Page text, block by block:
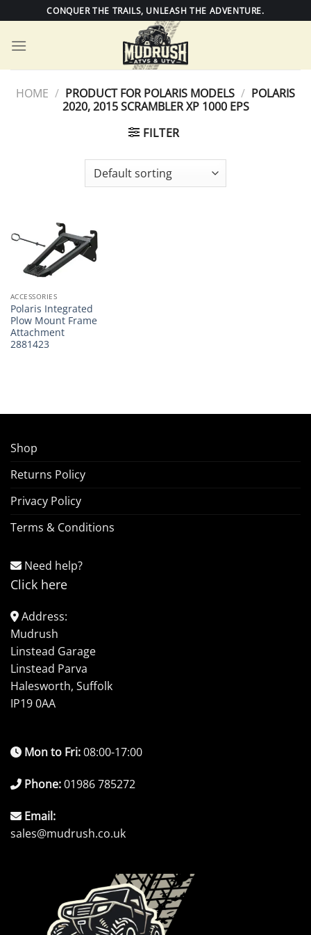
to
content
CONQUER THE TRAILS, UNLEASH THE ADVENTURE.
HOME / PRODUCT FOR POLARIS MODELS / POLARIS
2020, 2015 SCRAMBLER XP 1000 EPS
FILTER
ACCESSORIES
Polaris Integrated
Plow Mount Frame
Attachment
2881423
Shop
Returns Policy
Privacy Policy
Terms & Conditions
Need help?
Click here
Address:
Mudrush
Linstead Garage
Linstead Parva
Halesworth, Suffolk
IP19 0AA
Mon to Fri:08:00-17:00
Phone:01986 785272
Email:
sales@mudrush.co.uk